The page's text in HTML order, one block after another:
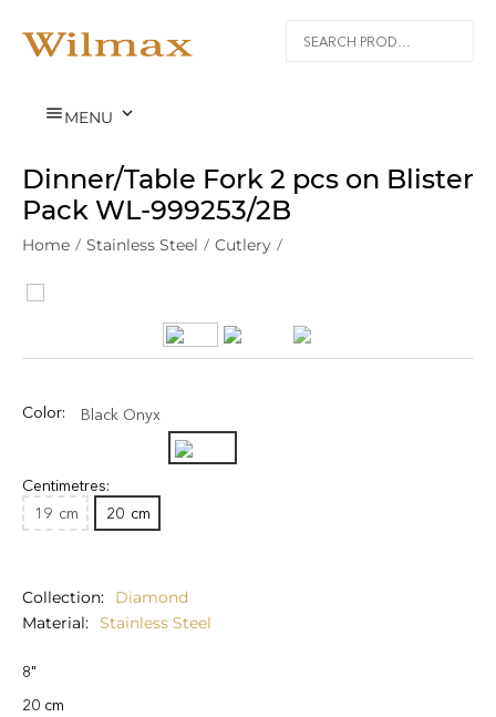
MENU 
Dinner/Table Fork 2 pcs on Blister
Pack WL‑999253/2B
Home / Stainless Steel / Cutlery /
Color: Black Onyx
Centimetres:
19 cm 20 cm
Collection
Diamond
Material
Stainless Steel
8"
20 cm